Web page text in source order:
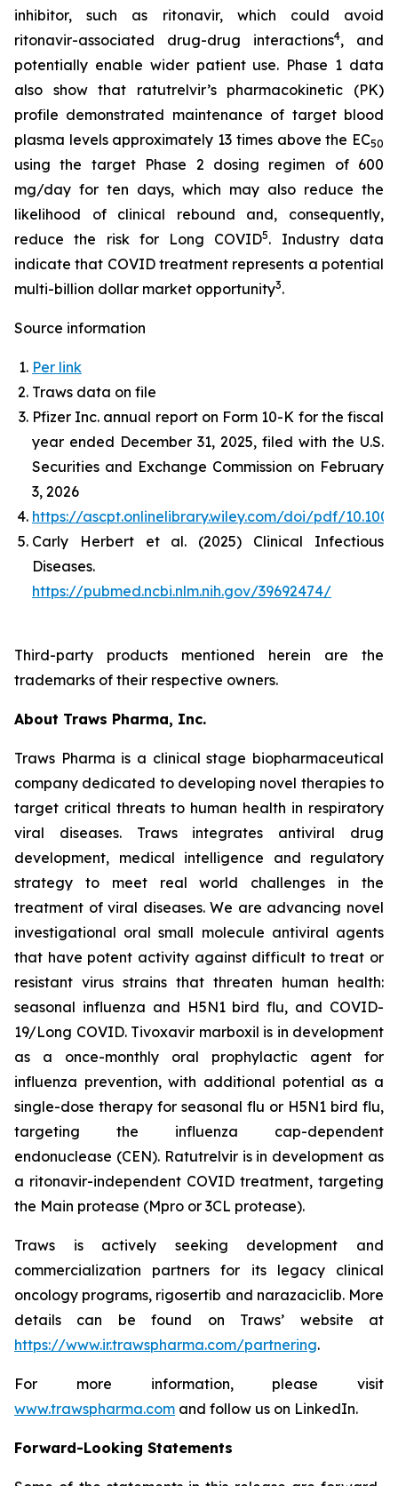
inhibitor, such as ritonavir, which could avoid
ritonavir-associated drug-drug interactions4, and
potentially enable wider patient use. Phase 1 data
also show that ratutrelvir’s pharmacokinetic (PK)
profile demonstrated maintenance of target blood
plasma levels approximately 13 times above the EC50
using the target Phase 2 dosing regimen of 600
mg/day for ten days, which may also reduce the
likelihood of clinical rebound and, consequently,
reduce the risk for Long COVID5. Industry data
indicate that COVID treatment represents a potential
multi-billion dollar market opportunity3.
Source information
Per link
Traws data on file
Pfizer Inc. annual report on Form 10-K for the fiscal
year ended December 31, 2025, filed with the U.S.
Securities and Exchange Commission on February
3, 2026
https://ascpt.onlinelibrary.wiley.com/doi/pdf/
Carly Herbert et al. (2025) Clinical Infectious
Diseases.
https://pubmed.ncbi.nlm.nih.gov/39692474/
Third-party products mentioned herein are the
trademarks of their respective owners.
About Traws Pharma, Inc.
Traws Pharma is a clinical stage biopharmaceutical
company dedicated to developing novel therapies to
target critical threats to human health in respiratory
viral diseases. Traws integrates antiviral drug
development, medical intelligence and regulatory
strategy to meet real world challenges in the
treatment of viral diseases. We are advancing novel
investigational oral small molecule antiviral agents
that have potent activity against difficult to treat or
resistant virus strains that threaten human health:
seasonal influenza and H5N1 bird flu, and COVID-
19/Long COVID. Tivoxavir marboxil is in development
as a once-monthly oral prophylactic agent for
influenza prevention, with additional potential as a
single-dose therapy for seasonal flu or H5N1 bird flu,
targeting the influenza cap-dependent
endonuclease (CEN). Ratutrelvir is in development as
a ritonavir-independent COVID treatment, targeting
the Main protease (Mpro or 3CL protease).
Traws is actively seeking development and
commercialization partners for its legacy clinical
oncology programs, rigosertib and narazaciclib. More
details can be found on Traws’ website at
https://www.ir.trawspharma.com/partnering.
For more information, please visit
www.trawspharma.com and follow us on LinkedIn.
Forward-Looking Statements